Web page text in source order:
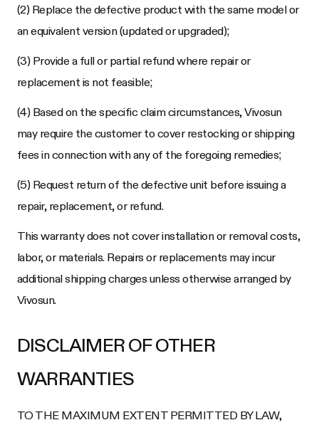
(2) Replace the defective product with the same model or
an equivalent version (updated or upgraded);
(3) Provide a full or partial refund where repair or
replacement is not feasible;
(4) Based on the specific claim circumstances, Vivosun
may require the customer to cover restocking or shipping
fees in connection with any of the foregoing remedies;
(5) Request return of the defective unit before issuing a
repair, replacement, or refund.
This warranty does not cover installation or removal costs,
labor, or materials. Repairs or replacements may incur
additional shipping charges unless otherwise arranged by
Vivosun.
DISCLAIMER OF OTHER
WARRANTIES
TO THE MAXIMUM EXTENT PERMITTED BY LAW,